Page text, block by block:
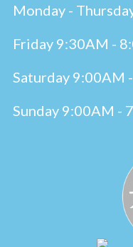
Monday -
Friday 9:30AM -
Saturday 9:00AM
Sunday 9:00AM -